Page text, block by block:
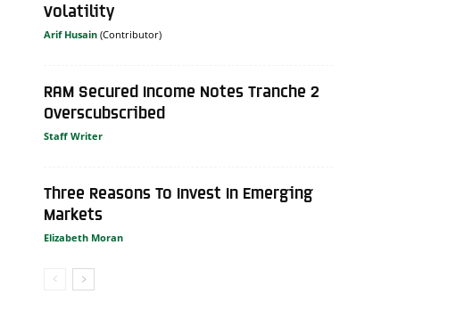
Volatility
Arif Husain
RAM Secured Income Notes Tranche 2
Overscubscribed
Staff Writer
Three Reasons To Invest In Emerging
Markets
Elizabeth Moran